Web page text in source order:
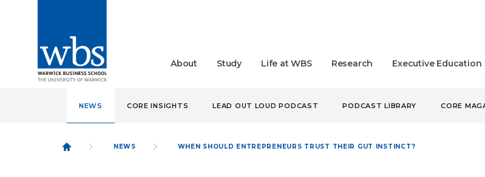
About Study Life at WBS Research Executive Education
NEWS CORE INSIGHTS LEAD OUT LOUD PODCAST PODCAST LIBRARY CORE
NEWS WHEN SHOULD ENTREPRENEURS TRUST THEIR GUT INSTINCT?